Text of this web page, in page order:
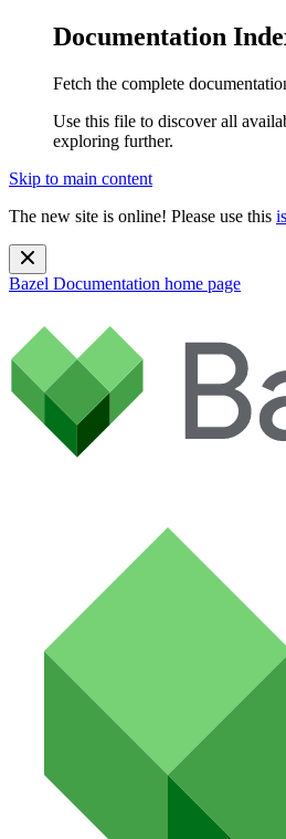
Documentation
Fetch the complete
Use this file to discover all
exploring further.
Skip to main content
The new site is online! Please use this
Bazel Documentation home page